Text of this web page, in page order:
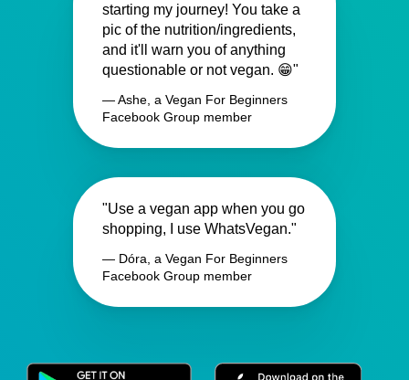
starting my journey! You take a
pic of the nutrition/ingredients,
and it'll warn you of anything
questionable or not vegan. 😁"
— Ashe, a Vegan For Beginners
Facebook Group member
"Use a vegan app when you go
shopping, I use WhatsVegan."
— Dóra, a Vegan For Beginners
Facebook Group member